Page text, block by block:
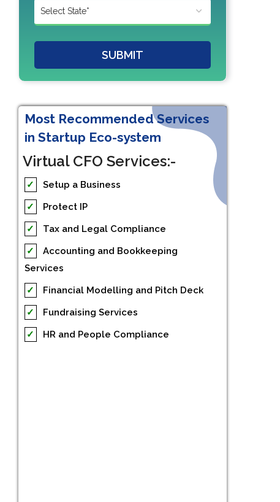
SUBMIT
Most Recommended Services
in Startup Eco-system
Virtual CFO Services:-
✓
Setup a Business
✓
Protect IP
✓
Tax and Legal Compliance
✓
Accounting and Bookkeeping
Services
✓
Financial Modelling and Pitch Deck
✓
Fundraising Services
✓
HR and People Compliance